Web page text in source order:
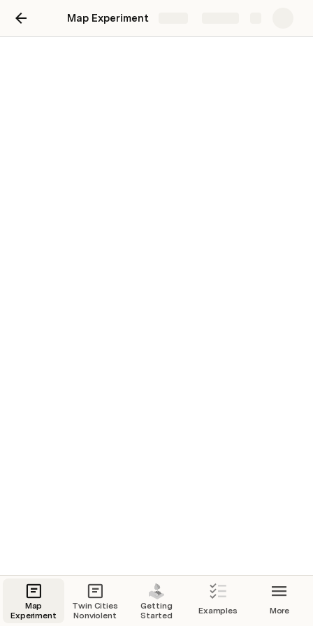
Map Experiment
Map
Experiment
Twin Cities
Nonviolent
Getting
Started
Examples More